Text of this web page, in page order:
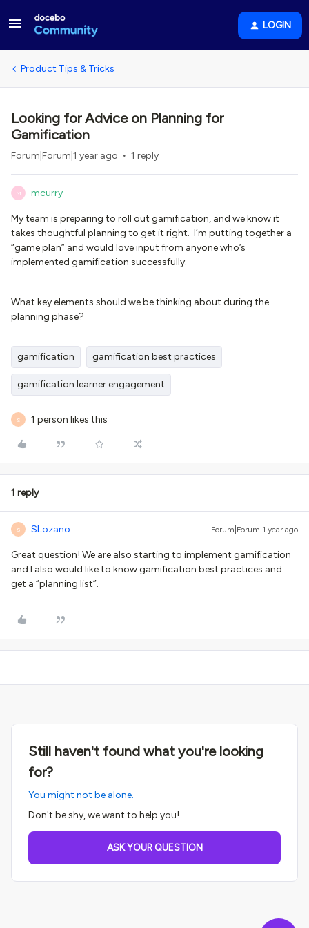
LOGIN
Product Tips & Tricks
Looking for Advice on Planning for
Gamification
Forum|Forum|1 year ago 1 reply
M mcurry
My team is preparing to roll out gamification, and we know it
takes thoughtful planning to get it right. I’m putting together a
“game plan” and would love input from anyone who’s
implemented gamification successfully.
What key elements should we be thinking about during the
planning phase?
gamification gamification best practices
gamification learner engagement
S 1 person likes this
1 reply
S SLozano Forum|Forum|1 year ago
Great question! We are also starting to implement gamification
and I also would like to know gamification best practices and
get a “planning list”.
Still haven't found what you're looking
for?
You might not be alone.
Don't be shy, we want to help you!
ASK YOUR QUESTION